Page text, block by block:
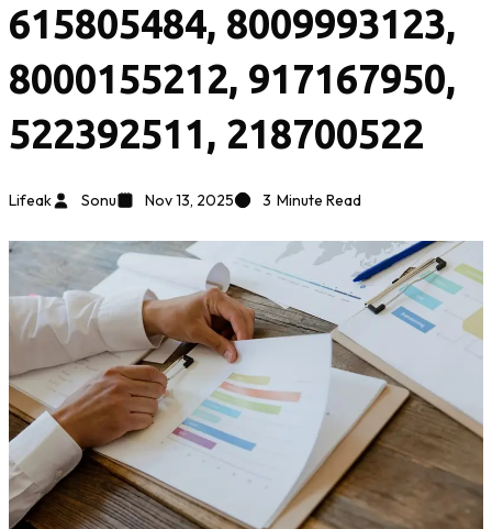
615805484, 8009993123,
8000155212, 917167950,
522392511, 218700522
Lifeak Sonu Nov 13, 2025 3 Minute Read